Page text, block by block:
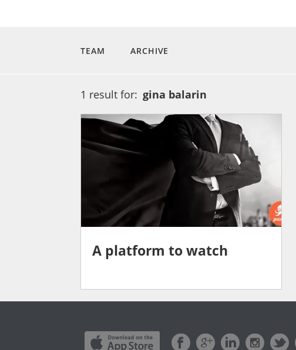
TEAM ARCHIVE
1 result for: gina balarin
A platform to watch